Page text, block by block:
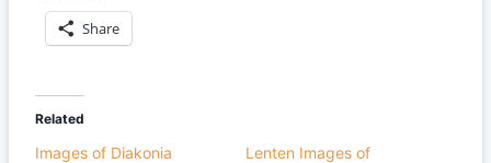
Share
Related
Images of Diakonia
Lenten Images of